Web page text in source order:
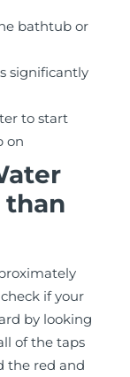
bathtub or
significantly
to start
on
than
if your
by looking
of the taps
the red and